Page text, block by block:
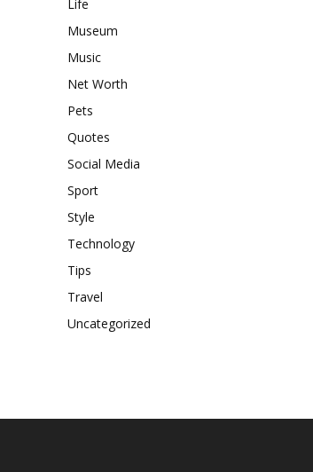
Life
Museum
Music
Net Worth
Pets
Quotes
Social Media
Sport
Style
Technology
Tips
Travel
Uncategorized